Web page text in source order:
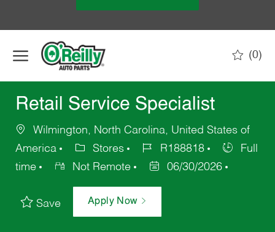
(0)
Retail Service Specialist
Wilmington, North Carolina, United States of
America
Stores R188818
Full
time
Not Remote 06/30/2026
Save Apply Now